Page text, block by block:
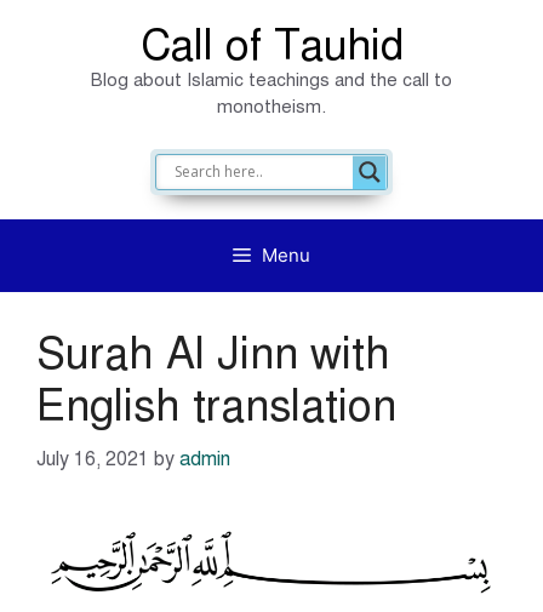
Call of Tauhid
Blog about Islamic teachings and the call to
monotheism.
Menu
Surah Al Jinn with
English translation
July 16, 2021 by admin